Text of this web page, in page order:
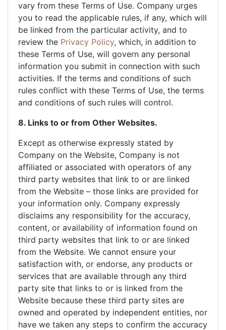
vary from these Terms of Use. Company urges
you to read the applicable rules, if any, which will
be linked from the particular activity, and to
review the Privacy Policy, which, in addition to
these Terms of Use, will govern any personal
information you submit in connection with such
activities. If the terms and conditions of such
rules conflict with these Terms of Use, the terms
and conditions of such rules will control.
8. Links to or from Other Websites.
Except as otherwise expressly stated by
Company on the Website, Company is not
affiliated or associated with operators of any
third party websites that link to or are linked
from the Website – those links are provided for
your information only. Company expressly
disclaims any responsibility for the accuracy,
content, or availability of information found on
third party websites that link to or are linked
from the Website. We cannot ensure your
satisfaction with, or endorse, any products or
services that are available through any third
party site that links to or is linked from the
Website because these third party sites are
owned and operated by independent entities, nor
have we taken any steps to confirm the accuracy